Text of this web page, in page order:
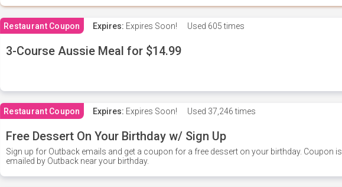
Restaurant Coupon Expires: Expires Soon! Used 605 times
3-Course Aussie Meal for $14.99
Restaurant Coupon Expires: Expires Soon! Used 37,246 times
Free Dessert On Your Birthday w/ Sign Up
Sign up for Outback emails and get a coupon for a free dessert on your birthday. Coupon is
emailed by Outback near your birthday.